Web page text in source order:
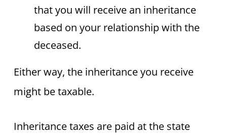
that you will receive an inheritance
based on your relationship with the
deceased.
Either way, the inheritance you receive
might be taxable.
​Inheritance taxes are paid at the state